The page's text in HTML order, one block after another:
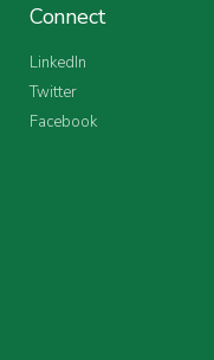
Connect
LinkedIn
Twitter
Facebook